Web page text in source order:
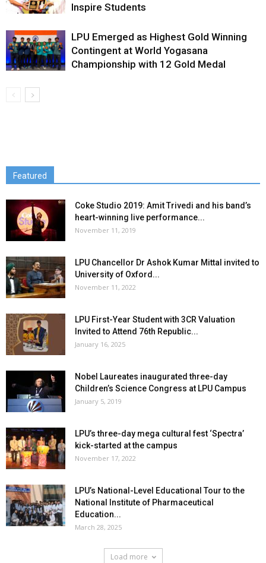
Inspire Students
LPU Emerged as Highest Gold Winning
Contingent at World Yogasana
Championship with 12 Gold Medal
Featured
Coke Studio 2019: Amit Trivedi and his band’s
heart-winning live performance...
November 11, 2019
LPU Chancellor Dr Ashok Kumar Mittal invited to
University of Oxford...
November 11, 2022
LPU First-Year Student with 3CR Valuation
Invited to Attend 76th Republic...
January 16, 2025
Nobel Laureates inaugurated three-day
Children’s Science Congress at LPU Campus
January 5, 2019
LPU’s three-day mega cultural fest ‘Spectra’
kick-started at the campus
November 17, 2022
LPU’s National-Level Educational Tour to the
National Institute of Pharmaceutical
Education...
March 28, 2025
Load more